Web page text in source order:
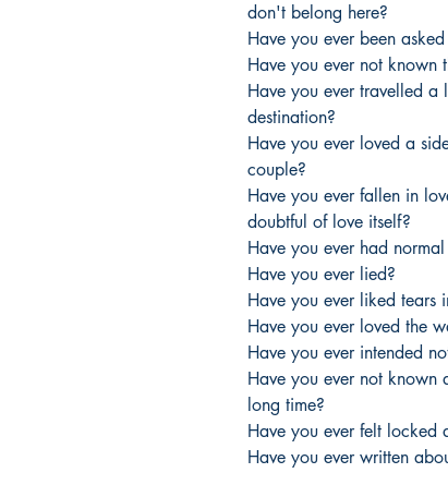
don't belong here?
Have you ever been
Have you ever not known
Have you ever travelled a
destination?
Have you ever loved a
couple?
Have you ever fallen in
doubtful of love itself?
Have you ever had
Have you ever lied?
Have you ever liked tears
Have you ever loved the
Have you ever intended
Have you ever not known
long time?
Have you ever felt locked
Have you ever written